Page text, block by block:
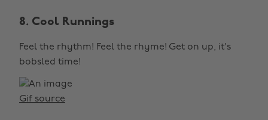
8. Cool Runnings
Feel the rhythm! Feel the rhyme! Get on up, it's
bobsled time!
Gif source